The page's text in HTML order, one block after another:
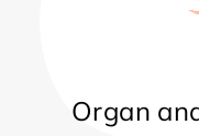
Organ